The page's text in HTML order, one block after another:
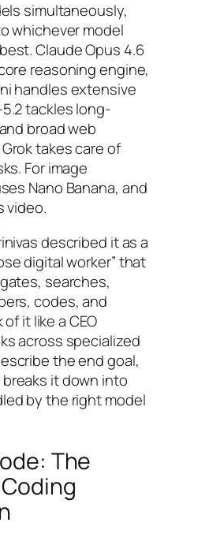
simultaneously,
whichever model
Claude Opus 4.6
reasoning engine,
handles extensive
tackles long-
broad web
takes care of
For image
Nano Banana, and
video.
described it as a
digital worker” that
searches,
codes, and
it like a CEO
across specialized
the end goal,
it down into
by the right model
The